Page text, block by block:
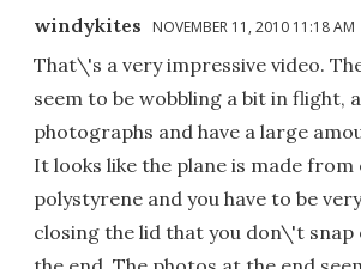
windykites NOVEMBER 11, 2010 11:18 AM
That\'s a very impressive video.
seem to be wobbling a bit in flight,
photographs and have a large
It looks like the plane is made from
polystyrene and you have to be
closing the lid that you don\'t